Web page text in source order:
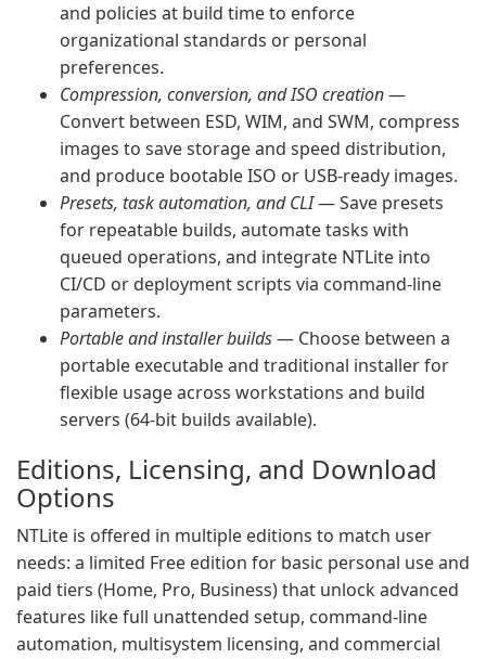
and policies at build time to enforce
organizational standards or personal
preferences.
Compression, conversion, and ISO creation—
Convert between ESD, WIM, and SWM, compress
images to save storage and speed distribution,
and produce bootable ISO or USB-ready images.
Presets, task automation, and CLI— Save presets
for repeatable builds, automate tasks with
queued operations, and integrate NTLite into
CI/CD or deployment scripts via command-line
parameters.
Portable and installer builds— Choose between a
portable executable and traditional installer for
flexible usage across workstations and build
servers (64-bit builds available).
Editions, Licensing, and Download
Options
NTLite is offered in multiple editions to match user
needs: a limited Free edition for basic personal use and
paid tiers (Home, Pro, Business) that unlock advanced
features like full unattended setup, command-line
automation, multisystem licensing, and commercial